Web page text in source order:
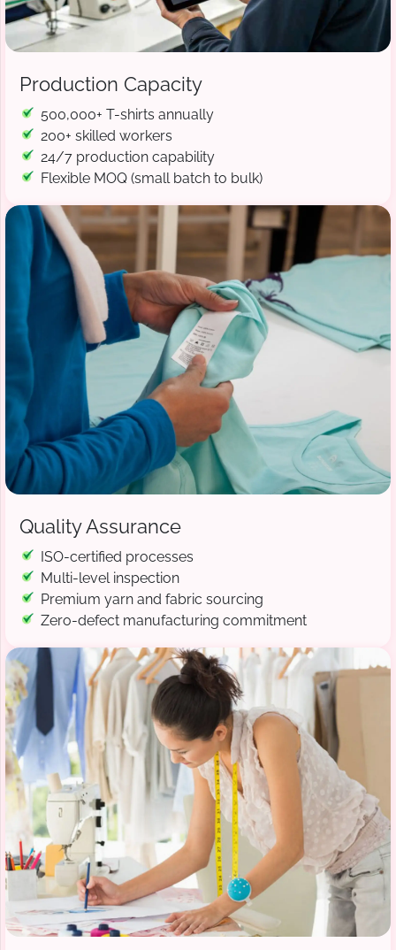
Production Capacity
500,000+ T-shirts annually
200+ skilled workers
24/7 production capability
Flexible MOQ (small batch to bulk)
Quality Assurance
ISO-certified processes
Multi-level inspection
Premium yarn and fabric sourcing
Zero-defect manufacturing commitment